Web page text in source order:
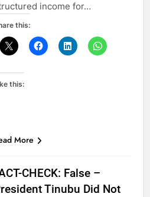
income for…
this:
this:
More
CHECK: False –
Tinubu Did Not